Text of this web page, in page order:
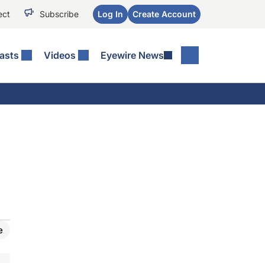
Subscribe Log In Create Account
Videos Eyewire News